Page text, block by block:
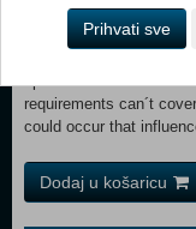
Ryzen 5 1600 or better
1060 or Radeon RX
requirements can´t
could occur that
Dodaj u košaricu
Prihvati sve